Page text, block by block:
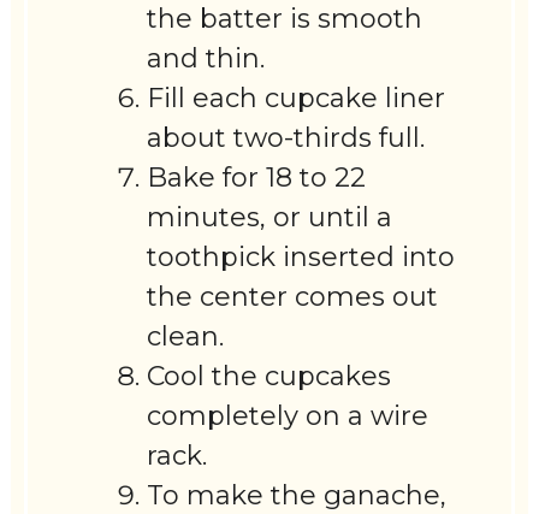
the batter is smooth
and thin.
Fill each cupcake liner
about two-thirds full.
Bake for 18 to 22
minutes, or until a
toothpick inserted into
the center comes out
clean.
Cool the cupcakes
completely on a wire
rack.
To make the ganache,